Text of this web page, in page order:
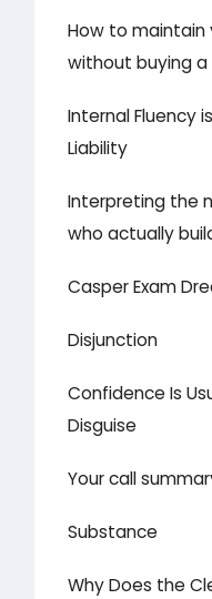
How to maintain
without buying
Internal Fluency
Liability
Interpreting the
who actually
Casper Exam
Disjunction
Confidence Is
Disguise
Your call
Substance
Why Does the